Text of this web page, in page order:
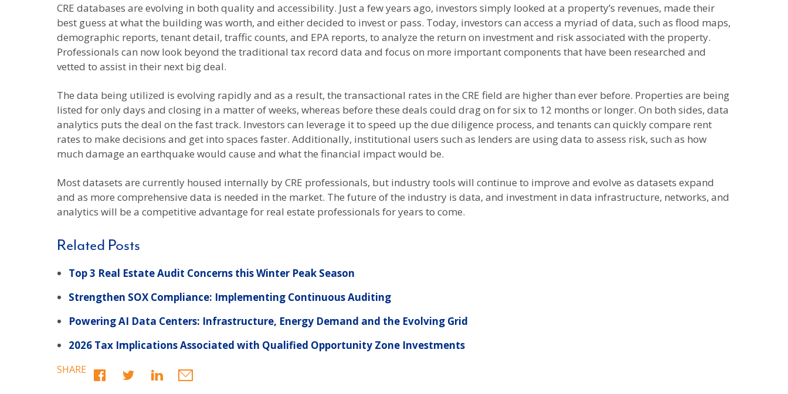
CRE databases are evolving in both quality and accessibility. Just a few years ago, investors simply looked at a property’s revenues, made their
best guess at what the building was worth, and either decided to invest or pass. Today, investors can access a myriad of data, such as flood maps,
demographic reports, tenant detail, traffic counts, and EPA reports, to analyze the return on investment and risk associated with the property.
Professionals can now look beyond the traditional tax record data and focus on more important components that have been researched and
vetted to assist in their next big deal.
The data being utilized is evolving rapidly and as a result, the transactional rates in the CRE field are higher than ever before. Properties are being
listed for only days and closing in a matter of weeks, whereas before these deals could drag on for six to 12 months or longer. On both sides, data
analytics puts the deal on the fast track. Investors can leverage it to speed up the due diligence process, and tenants can quickly compare rent
rates to make decisions and get into spaces faster. Additionally, institutional users such as lenders are using data to assess risk, such as how
much damage an earthquake would cause and what the financial impact would be.
Most datasets are currently housed internally by CRE professionals, but industry tools will continue to improve and evolve as datasets expand
and as more comprehensive data is needed in the market. The future of the industry is data, and investment in data infrastructure, networks, and
analytics will be a competitive advantage for real estate professionals for years to come.
Related Posts
Top 3 Real Estate Audit Concerns this Winter Peak Season
Strengthen SOX Compliance: Implementing Continuous Auditing
Powering AI Data Centers: Infrastructure, Energy Demand and the Evolving Grid
2026 Tax Implications Associated with Qualified Opportunity Zone Investments
SHARE